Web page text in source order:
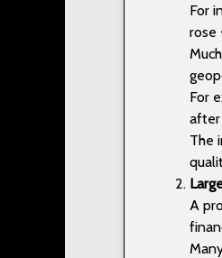
For
rose
For
after
The
A